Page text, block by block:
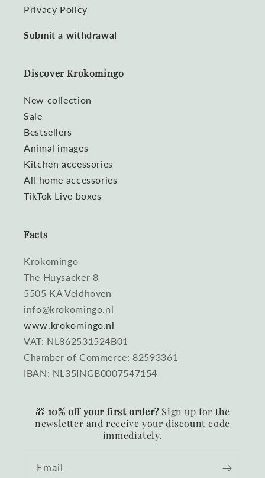
Privacy Policy
Submit a withdrawal
Discover Krokomingo
New collection
Sale
Bestsellers
Animal images
Kitchen accessories
All home accessories
TikTok Live boxes
Facts
Krokomingo
The Huysacker 8
5505 KA Veldhoven
info@krokomingo.nl
www.krokomingo.nl
VAT: NL862531524B01
Chamber of Commerce: 82593361
IBAN: NL35INGB0007547154
🎁 10% off your first order?Sign up for the
newsletter and receive your discount code
immediately.
Email